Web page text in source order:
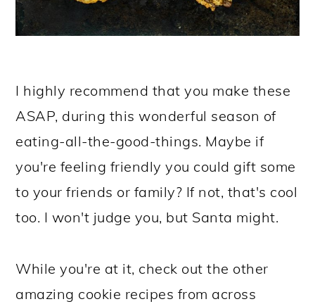
I highly recommend that you make these
ASAP, during this wonderful season of
eating-all-the-good-things. Maybe if
you're feeling friendly you could gift some
to your friends or family? If not, that's cool
too. I won't judge you, but Santa might.
While you're at it, check out the other
amazing cookie recipes from across